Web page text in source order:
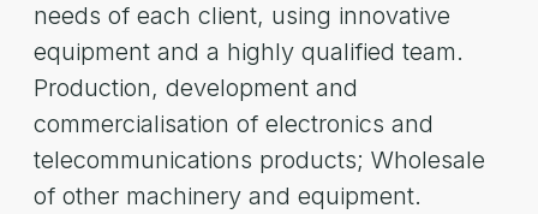
needs of each client, using innovative
equipment and a highly qualified team.
Production, development and
commercialisation of electronics and
telecommunications products; Wholesale
of other machinery and equipment.